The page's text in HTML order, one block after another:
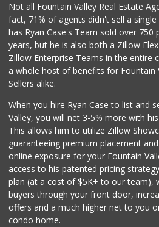
Únu
(714)
36
Trader
(714)
33
(714)
377
Not all Fountain Valley Real Estate
fact, 71% of agents didn't sell a
has Ryan Case's Team sold over 750
years, but he is also both a Zillow
Zillow Enterprise Teams in the entire
a whole host of benefits for Fountain
Sellers alike.
When you hire Ryan Case to list and
Valley, you will net 3-5% more with
This allows him to utilize Zillow
guaranteeing premium placement
online exposure for your Fountain
access to his patented pricing
plan (at a cost of $5K+ to our team),
buyers through your front door,
offers and a much higher net to you
condo home.